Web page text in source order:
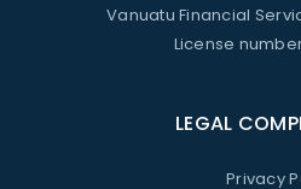
Vanuatu Financial
License
LEGAL
Privacy